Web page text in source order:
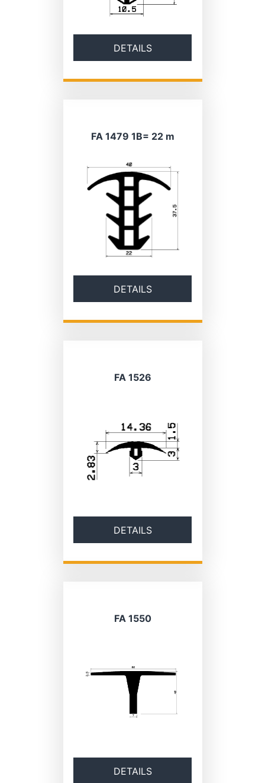
DETAILS
FA 1479 1B= 22 m
DETAILS
FA 1526
DETAILS
FA 1550
DETAILS